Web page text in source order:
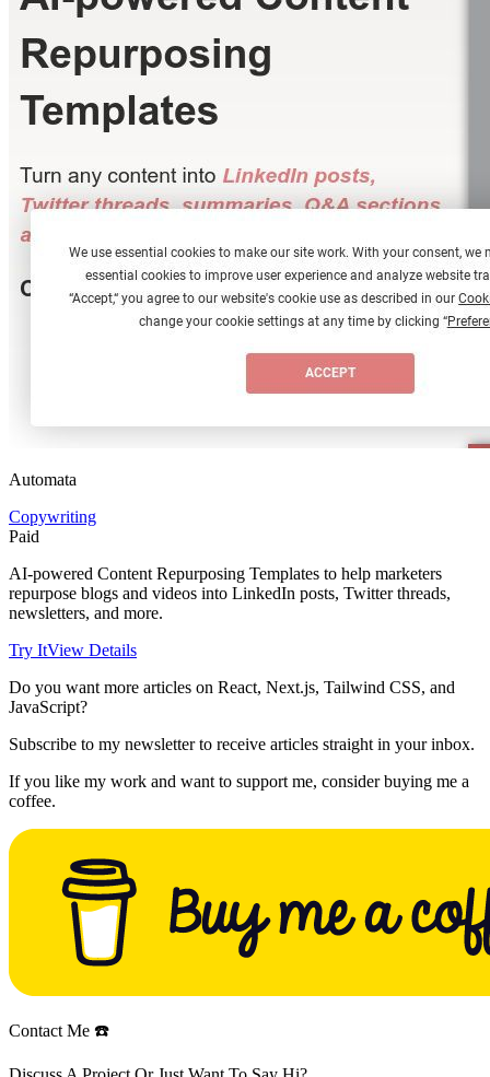
Automata
Copywriting
Paid
AI-powered Content Repurposing Templates to help marketers
repurpose blogs and videos into LinkedIn posts, Twitter threads,
newsletters, and more.
Try ItView Details
Do you want more articles on React, Next.js, Tailwind CSS, and
JavaScript?
Subscribe to my newsletter to receive articles straight in your inbox.
If you like my work and want to support me, consider buying me a
coffee.
Contact Me ☎️